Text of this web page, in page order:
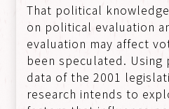
That political
on political evaluation
evaluation may affect
been speculated.
data of the 2001
research intends to